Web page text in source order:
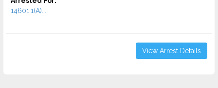
14601.1(A)...
View Arrest Details